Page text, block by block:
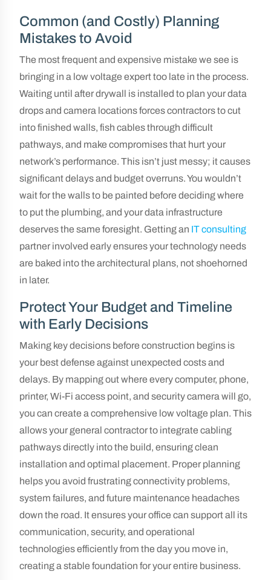
Common (and Costly) Planning
Mistakes to Avoid
The most frequent and expensive mistake we see is
bringing in a low voltage expert too late in the process.
Waiting until after drywall is installed to plan your data
drops and camera locations forces contractors to cut
into finished walls, fish cables through difficult
pathways, and make compromises that hurt your
network’s performance. This isn’t just messy; it causes
significant delays and budget overruns. You wouldn’t
wait for the walls to be painted before deciding where
to put the plumbing, and your data infrastructure
deserves the same foresight. Getting an IT consulting
partner involved early ensures your technology needs
are baked into the architectural plans, not shoehorned
in later.
Protect Your Budget and Timeline
with Early Decisions
Making key decisions before construction begins is
your best defense against unexpected costs and
delays. By mapping out where every computer, phone,
printer, Wi-Fi access point, and security camera will go,
you can create a comprehensive low voltage plan. This
allows your general contractor to integrate cabling
pathways directly into the build, ensuring clean
installation and optimal placement. Proper planning
helps you avoid frustrating connectivity problems,
system failures, and future maintenance headaches
down the road. It ensures your office can support all its
communication, security, and operational
technologies efficiently from the day you move in,
creating a stable foundation for your entire business.